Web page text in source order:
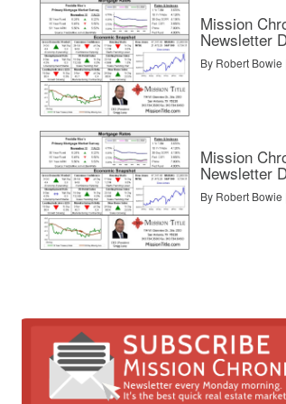
can find a home anywhere with
Durham, Charlotte, Atlanta and Nashville
Mission
Newsletter
By Robert
Mission
Newsletter
By Robert